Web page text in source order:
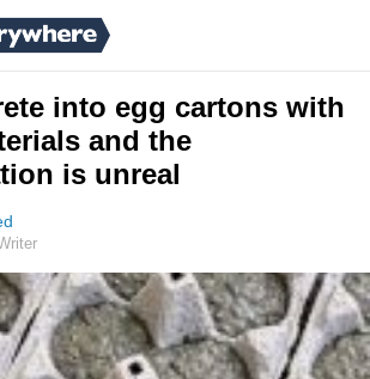
into egg cartons with
and the
is unreal